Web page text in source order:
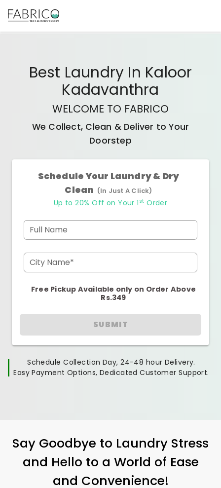
Best Laundry In Kaloor
Kadavanthra
WELCOME TO FABRICO
We Collect, Clean & Deliver to Your
Doorstep
Schedule Your Laundry & Dry
Clean (In Just A Click)
Up to 20% Off on Your 1 st Order
Full Name
City Name*
Free Pickup Available only on Order Above
Rs.349
SUBMIT
Schedule Collection Day, 24-48 hour Delivery.
Easy Payment Options, Dedicated Customer Support.
Say Goodbye to Laundry Stress
and Hello to a World of Ease
and Convenience!